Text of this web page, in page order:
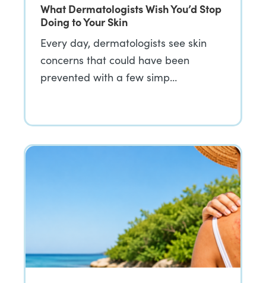
What Dermatologists Wish You’d Stop
Doing to Your Skin
Every day, dermatologists see skin
concerns that could have been
prevented with a few simp…